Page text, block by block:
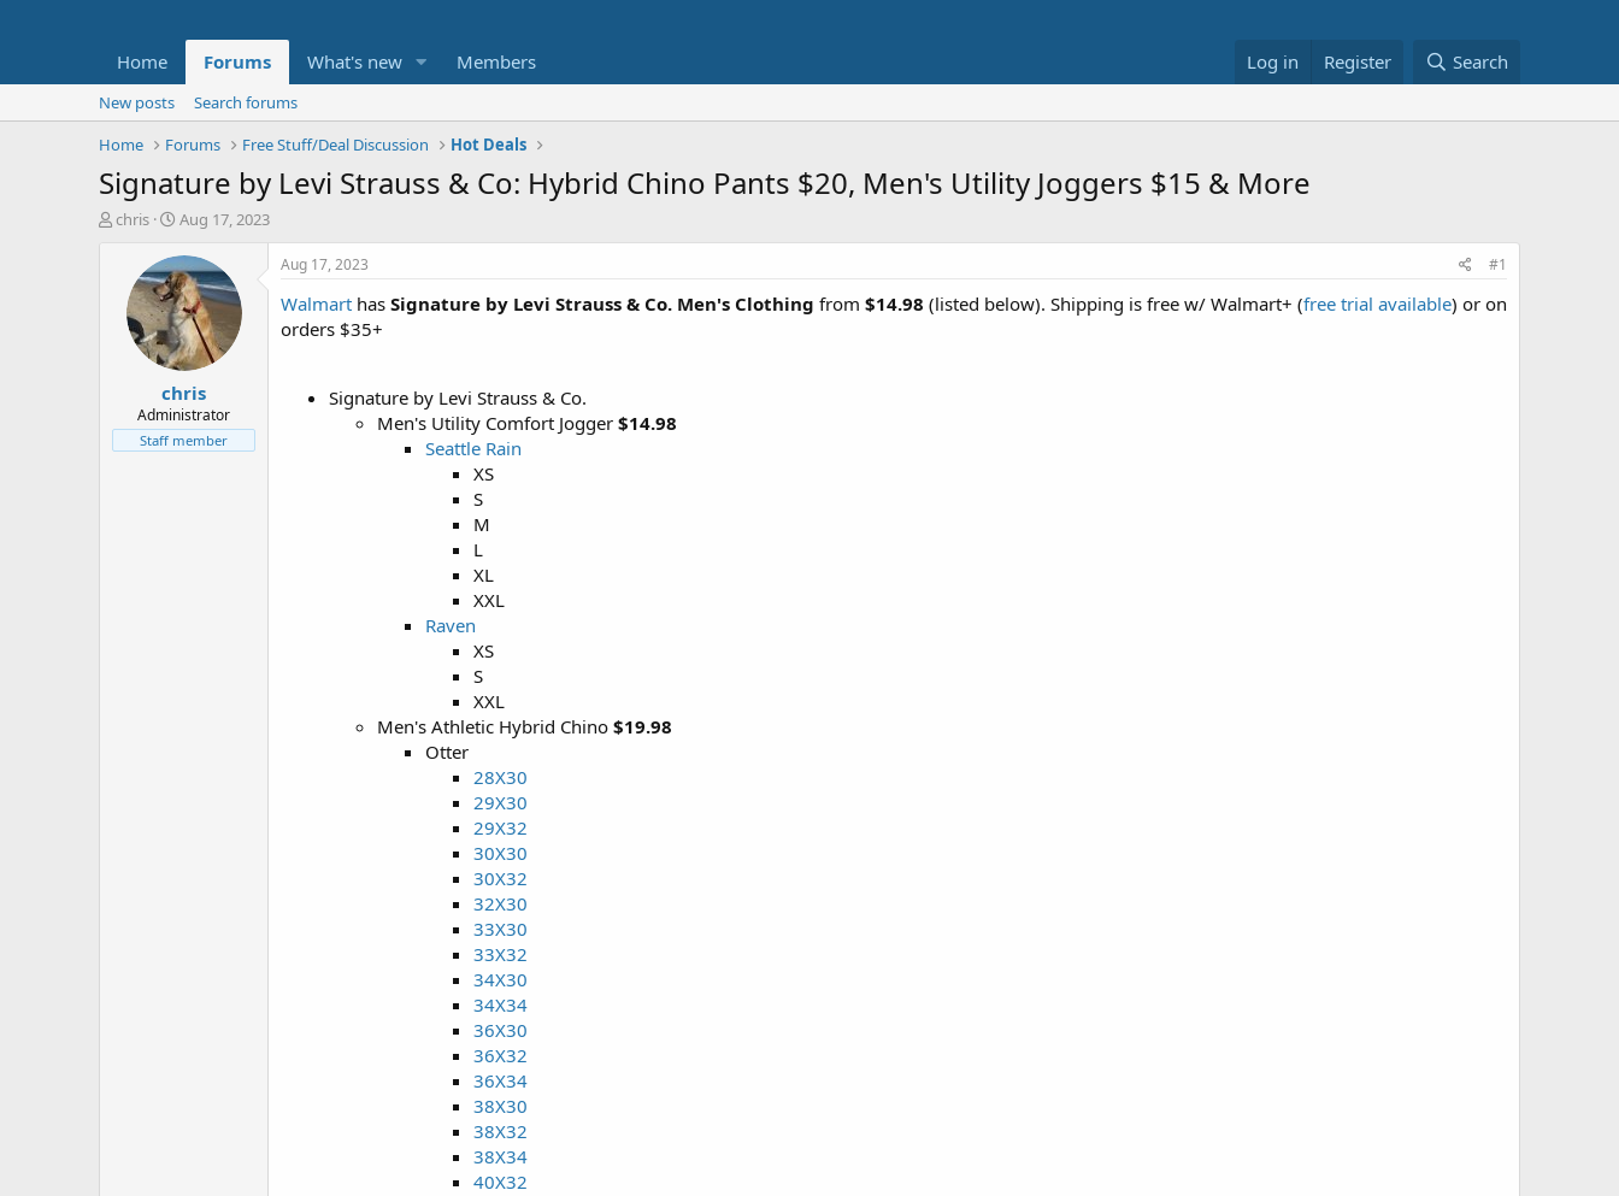
Home Forums What's new Members Log in Register Search
New posts
Search forums
Home
Forums Free Stuff/Deal Discussion Hot Deals
Signature by Levi Strauss & Co: Hybrid Chino Pants $20, Men's Utility Joggers $15 & More
T
t
e
chris
S
a
r
t
d
a
t
e
Aug 17, 2023
chris
Administrator
Staff member
Aug 17, 2023 #1
Walmart has Signature by Levi Strauss & Co. Men's Clothing from $14.98 (listed below). Shipping is free w/ Walmart+ (free trial available) or on
orders $35+
Signature by Levi Strauss & Co.
Men's Utility Comfort Jogger $14.98
Seattle Rain
XS
S
M
L
XL
XXL
Raven
XS
S
XXL
Men's Athletic Hybrid Chino $19.98
Otter
28X30
29X30
29X32
30X30
30X32
32X30
33X30
33X32
34X30
34X34
36X30
36X32
36X34
38X30
38X32
38X34
40X32